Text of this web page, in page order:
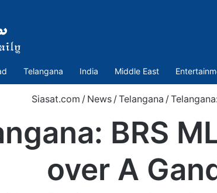
Telangana India Middle East
Siasat.com / News / Telangana /
BRS
over A